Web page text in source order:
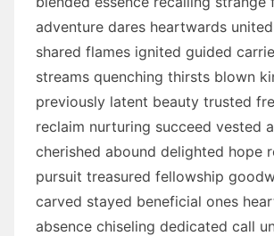
adventure dares heartwards
shared flames ignited guided
streams quenching thirsts blown
previously latent beauty trusted
reclaim nurturing succeed vested
cherished abound delighted hope
pursuit treasured fellowship
carved stayed beneficial ones
absence chiseling dedicated call